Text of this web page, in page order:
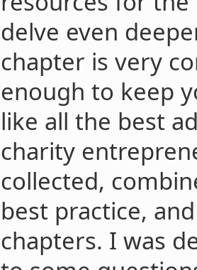
delve even
chapter is very
enough to keep
like all the best
charity
collected,
best practice,
chapters. I was